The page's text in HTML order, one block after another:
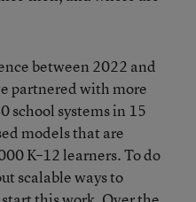
between 2022 and
partnered with more
school systems in 15
models that are
K–12 learners. To do
scalable ways to